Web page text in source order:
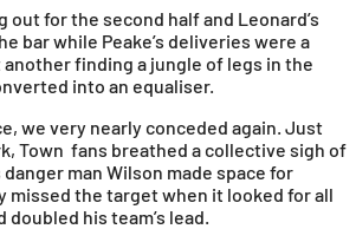
out for the second half and Leonard’s
bar while Peake’s deliveries were a
finding a jungle of legs in the
into an equaliser.
we very nearly conceded again. Just
Town fans breathed a collective sigh of
man Wilson made space for
missed the target when it looked for all
his team’s lead.